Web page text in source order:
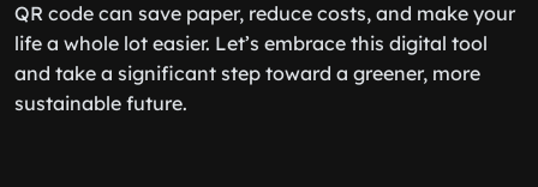
QR code can save paper, reduce costs, and make your
life a whole lot easier. Let’s embrace this digital tool
and take a significant step toward a greener, more
sustainable future.